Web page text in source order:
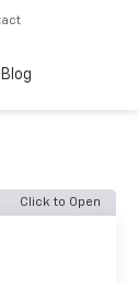
Click to Open